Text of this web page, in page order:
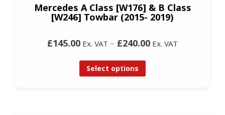
Mercedes A Class [W176] & B Class
[W246] Towbar (2015- 2019)
£145.00 Ex. VAT – £240.00 Ex. VAT
Select options